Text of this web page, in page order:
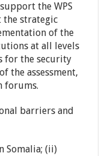
the WPS
the strategic
of the
at all levels
for the security
the assessment,
forums.
barriers and
Somalia; (ii)